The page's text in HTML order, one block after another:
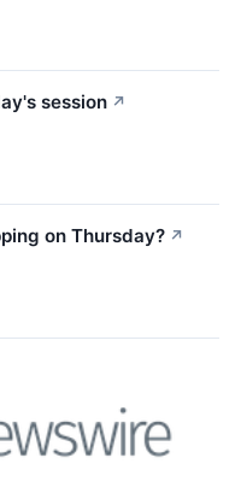
session ↗
on Thursday? ↗